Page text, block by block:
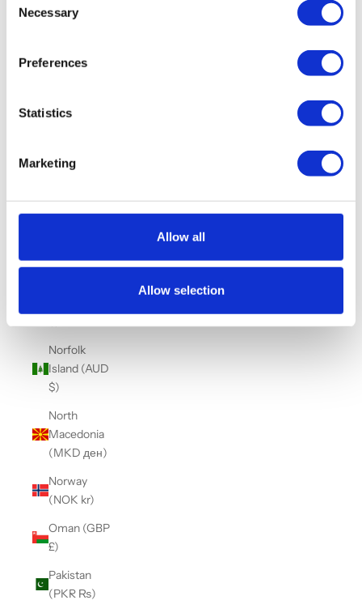
Selection
Necessary
Preferences
Statistics
Marketing
Allow all
Allow selection
$)
(EUR €)
Caledonia
New Zealand
Norfolk
Island (AUD
$)
North
Macedonia
(MKD ден)
Norway
(NOK kr)
Oman (GBP
£)
Pakistan
(PKR ₨)